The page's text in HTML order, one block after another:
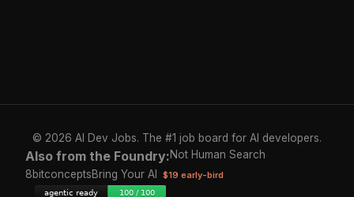
© 2026 AI Dev Jobs. The #1 job board for AI developers.
Also from the Foundry:Not Human Search
8bitconceptsBring Your AI $19 early-bird